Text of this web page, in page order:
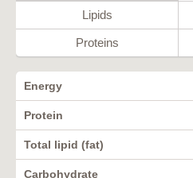
Lipids
Proteins
Energy
Protein
Total lipid (fat)
Carbohydrate